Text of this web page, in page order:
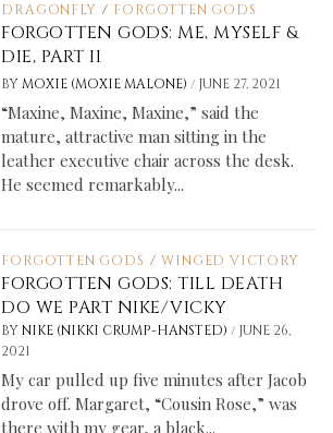
DRAGONFLY / FORGOTTEN GODS
FORGOTTEN GODS: ME, MYSELF &
DIE, PART II
BY MOXIE (MOXIE MALONE)/ JUNE 27, 2021
“Maxine, Maxine, Maxine,” said the
mature, attractive man sitting in the
leather executive chair across the desk.
He seemed remarkably...
FORGOTTEN GODS / WINGED VICTORY
FORGOTTEN GODS: TILL DEATH
DO WE PART NIKE/VICKY
BY NIKE (NIKKI CRUMP-HANSTED)/ JUNE 26,
2021
My car pulled up five minutes after Jacob
drove off. Margaret, “Cousin Rose,” was
there with my gear, a black...